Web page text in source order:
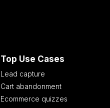
Top Use Cases
Lead capture
Cart abandonment
Ecommerce quizzes